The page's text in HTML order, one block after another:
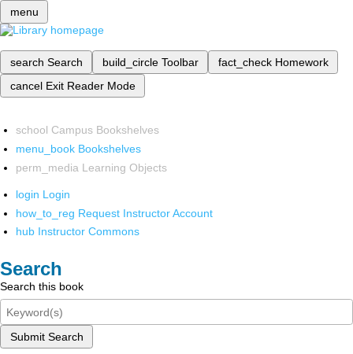
menu
search Search build_circle Toolbar fact_check Homework
cancel Exit Reader Mode
school Campus Bookshelves
menu_book Bookshelves
perm_media Learning Objects
login Login
how_to_reg Request Instructor Account
hub Instructor Commons
Search
Search this book
Submit Search